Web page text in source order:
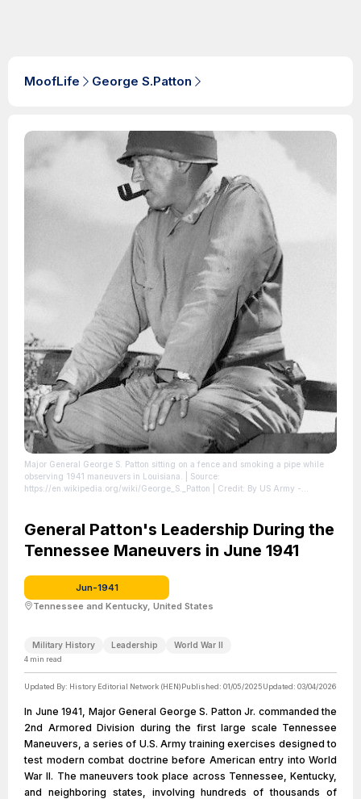
MoofLife George S.Patton
Major General George S. Patton sitting on a fence and smoking a pipe while
observing 1941 maneuvers in Louisiana.
| Source:
https://en.wikipedia.org/wiki/George_S._Patton | Credit: By US Army -
https://creativecommons.org/publicdomain/zero/1.0/
General Patton's Leadership During the
Tennessee Maneuvers in June 1941
Jun-1941
Tennessee and Kentucky, United States
Military History Leadership World War II
4 min read
Updated By: History Editorial Network (HEN)Published: 01/05/2025Updated: 03/04/2026
In June 1941, Major General George S. Patton Jr. commanded the
2nd Armored Division during the first large scale Tennessee
Maneuvers, a series of U.S. Army training exercises designed to
test modern combat doctrine before American entry into World
War II. The maneuvers took place across Tennessee, Kentucky,
and neighboring states, involving hundreds of thousands of